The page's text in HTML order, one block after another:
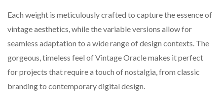
Each weight is meticulously crafted to capture the essence of
vintage aesthetics, while the variable versions allow for
seamless adaptation to a wide range of design contexts. The
gorgeous, timeless feel of Vintage Oracle makes it perfect
for projects that require a touch of nostalgia, from classic
branding to contemporary digital design.